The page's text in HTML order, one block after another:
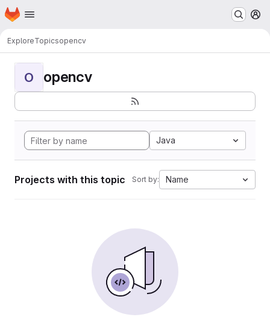
Skip to main content
Homepage
ExploreTopicsopencv
O opencv
Java
Projects with this topic Sort by: Name